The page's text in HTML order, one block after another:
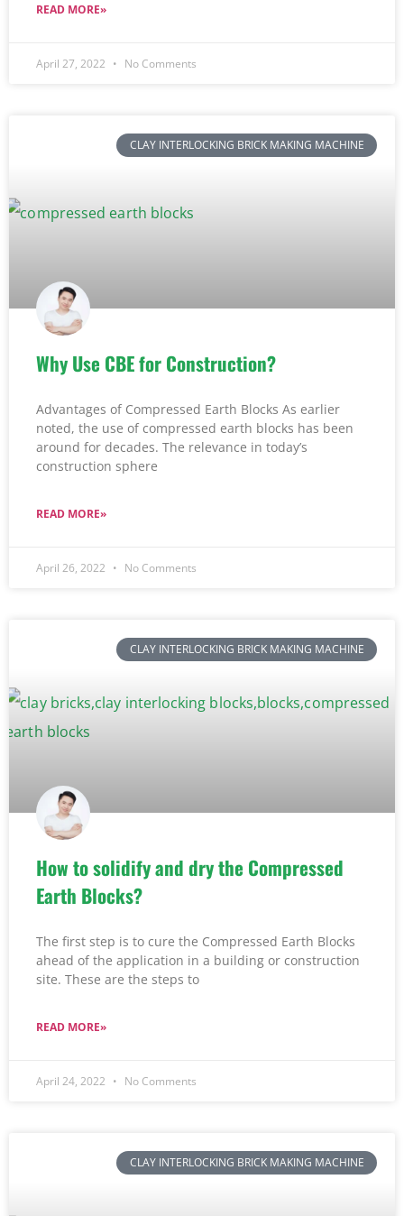
READ MORE»
April 27, 2022 No Comments
CLAY INTERLOCKING BRICK MAKING MACHINE
Why Use CBE for Construction?
Advantages of Compressed Earth Blocks As earlier
noted, the use of compressed earth blocks has been
around for decades. The relevance in today’s
construction sphere
READ MORE»
April 26, 2022 No Comments
CLAY INTERLOCKING BRICK MAKING MACHINE
How to solidify and dry the Compressed
Earth Blocks?
The first step is to cure the Compressed Earth Blocks
ahead of the application in a building or construction
site. These are the steps to
READ MORE»
April 24, 2022 No Comments
CLAY INTERLOCKING BRICK MAKING MACHINE